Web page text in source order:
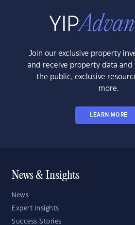
Join our exclusive property
and receive property data and
the public, exclusive
more.
LEARN MORE
News & Insights
News
Expert Insights
Success Stories